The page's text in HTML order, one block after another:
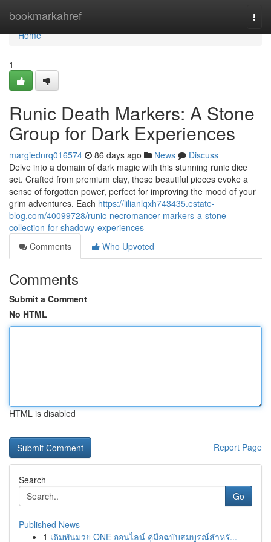
bookmarkahref
Home
Home
1
Runic Death Markers: A Stone
Group for Dark Experiences
margiednrq016574 86 days ago News
Discuss
Delve into a domain of dark magic with this stunning runic dice
set. Crafted from premium clay, these beautiful pieces evoke a
sense of forgotten power, perfect for improving the mood of your
grim adventures. Each https://lilianlqxh743435.estate-
blog.com/40099728/runic-necromancer-markers-a-stone-
collection-for-shadowy-experiences
Comments
Who Upvoted
Comments
Submit a Comment
No HTML
HTML is disabled
Report Page
Search
Go
Published News
1 เดิมพันมวย ONE ออนไลน์ คู่มือฉบับสมบูรณ์สำหรั...